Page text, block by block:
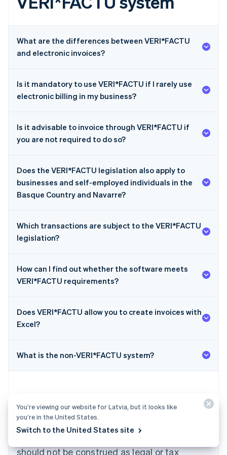
What are the differences between VERI*FACTU
and electronic invoices?
Is it mandatory to use VERI*FACTU if I rarely use
electronic billing in my business?
Is it advisable to invoice through VERI*FACTU if
you are not required to do so?
Does the VERI*FACTU legislation also apply to
businesses and self-employed individuals in the
Basque Country and Navarre?
Which transactions are subject to the VERI*FACTU
legislation?
How can I find out whether the software meets
VERI*FACTU requirements?
Does VERI*FACTU allow you to create invoices with
Excel?
What is the non-VERI*FACTU system?
The content in this article is for general
should not be construed as legal or tax
Australia
DeutschEnglish
NederlandsFrançaisDeutschEnglish
Bulgaria
English
English Français
You’re viewing our website for Latvia, but it looks like
you’re in the United States.
Switch to the United States site